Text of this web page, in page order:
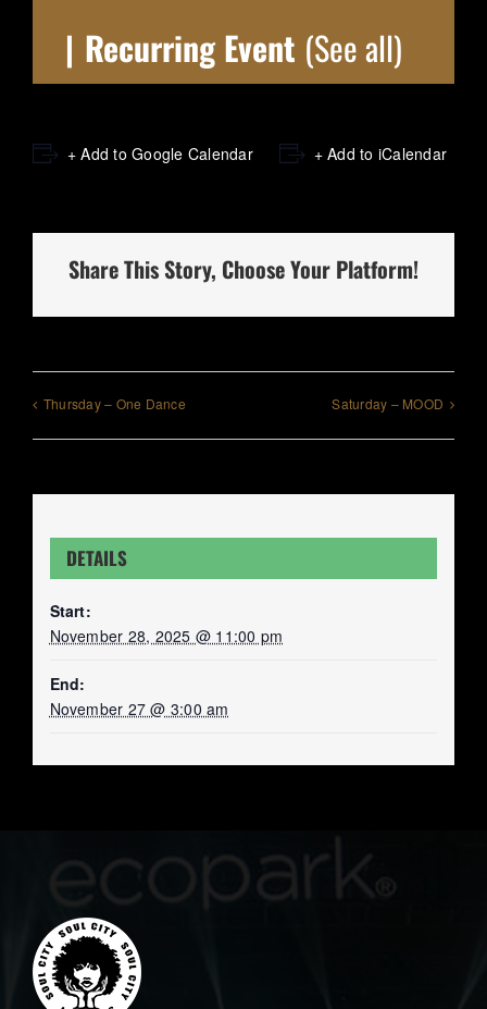
| Recurring Event (See all)
+ Add to Google Calendar + Add to iCalendar
Share This Story, Choose Your Platform!
Thursday – One Dance Saturday – MOOD
DETAILS
Start:
November 28, 2025 @ 11:00 pm
End:
November 27 @ 3:00 am